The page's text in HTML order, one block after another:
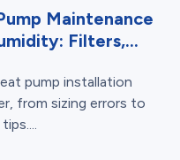
Maintenance
Filters,...
pump installation
from sizing errors to